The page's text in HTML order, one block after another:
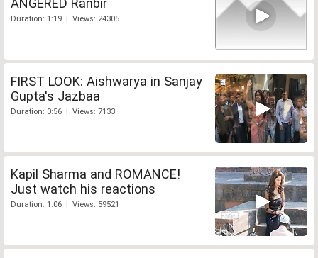
ANGERED Ranbir
Duration: 1:19 | Views: 24305
FIRST LOOK: Aishwarya in Sanjay
Gupta's Jazbaa
Duration: 0:56 | Views: 7133
Kapil Sharma and ROMANCE!
Just watch his reactions
Duration: 1:06 | Views: 59521